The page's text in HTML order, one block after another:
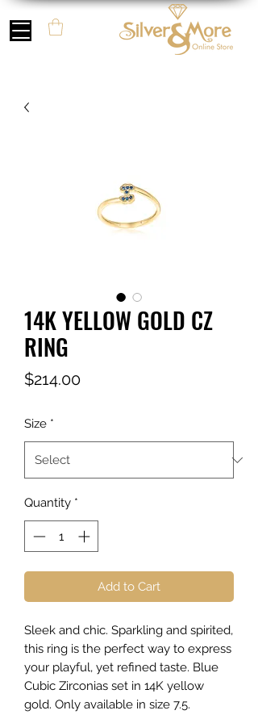
14K YELLOW GOLD CZ
RING
$214.00Price
Size *
Quantity *
Add to Cart
Sleek and chic. Sparkling and spirited,
this ring is the perfect way to express
your playful, yet refined taste. Blue
Cubic Zirconias set in 14K yellow
gold. Only available in size 7.5.